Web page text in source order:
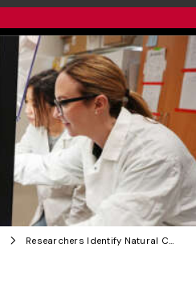
Researchers Identify Natural Compound That Disarms Drug-Resistant Bacteria